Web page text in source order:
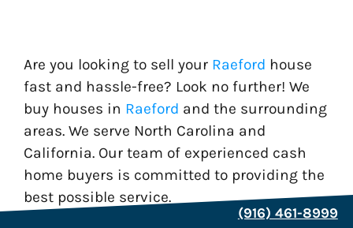
Are you looking to sell your Raeford house
fast and hassle-free? Look no further! We
buy houses in Raeford and the surrounding
areas. We serve North Carolina and
California. Our team of experienced cash
home buyers is committed to providing the
best possible service.
(916) 461-8999